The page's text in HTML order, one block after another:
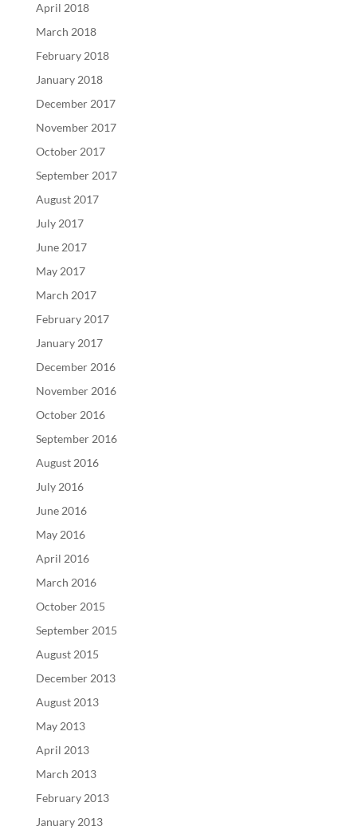
April 2018
March 2018
February 2018
January 2018
December 2017
November 2017
October 2017
September 2017
August 2017
July 2017
June 2017
May 2017
March 2017
February 2017
January 2017
December 2016
November 2016
October 2016
September 2016
August 2016
July 2016
June 2016
May 2016
April 2016
March 2016
October 2015
September 2015
August 2015
December 2013
August 2013
May 2013
April 2013
March 2013
February 2013
January 2013